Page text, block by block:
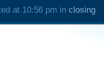
at 10:56 pm in closing